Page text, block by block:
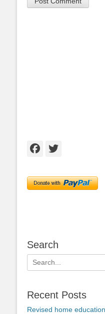
Facebook
Search
Search
for:
Recent Posts
Revised home